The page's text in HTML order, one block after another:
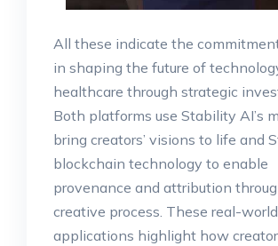
All these indicate the
in shaping the future of
healthcare through strategic
Both platforms use Stability AI’s
bring creators’ visions to life and
blockchain technology to enable
provenance and attribution
creative process. These real-world
applications highlight how